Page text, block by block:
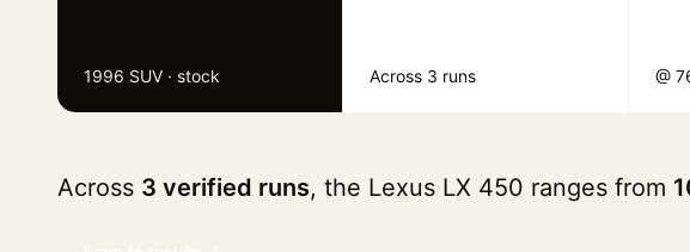
1996 SUV · stock Across 3 runs @
Across 3 verified runs, the Lexus LX 450 ranges from